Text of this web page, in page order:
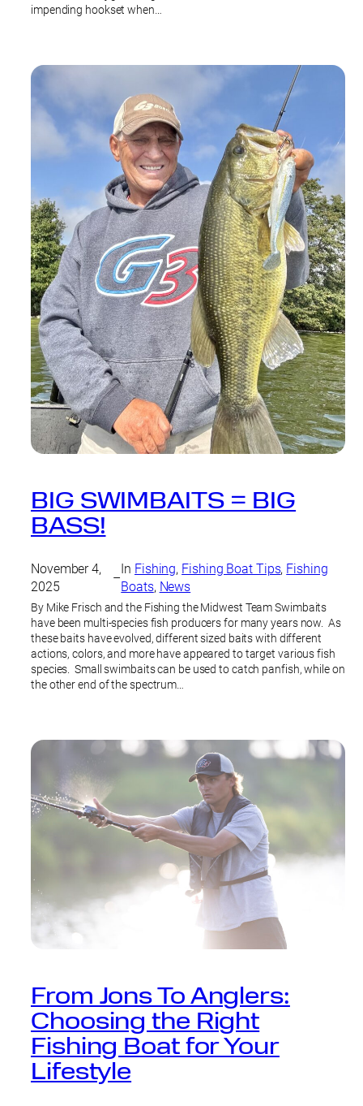
impending hookset when…
BIG SWIMBAITS = BIG
BASS!
November 4,
2025
–
In Fishing, Fishing Boat Tips, Fishing
Boats, News
By Mike Frisch and the Fishing the Midwest Team Swimbaits
have been multi-species fish producers for many years now. As
these baits have evolved, different sized baits with different
actions, colors, and more have appeared to target various fish
species. Small swimbaits can be used to catch panfish, while on
the other end of the spectrum…
From Jons To Anglers:
Choosing the Right
Fishing Boat for Your
Lifestyle